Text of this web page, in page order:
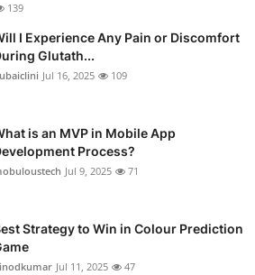
139
I Experience Any Pain or Discomfort
Glutath...
Jul 16, 2025 109
is an MVP in Mobile App
Process?
Jul 9, 2025 71
Strategy to Win in Colour Prediction
Jul 11, 2025 47